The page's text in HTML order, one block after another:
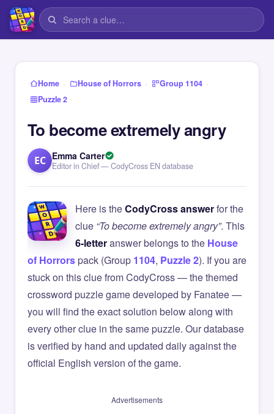
Home › House of Horrors › Group 1104 ›
Puzzle 2
To become extremely angry
EC Emma Carter
Editor in Chief — CodyCross EN database
Here is theCodyCross answerfor the
clue “To become extremely angry”. This
6-letteranswer belongs to the House
of Horrorspack (Group 1104, Puzzle 2). If you are
stuck on this clue from CodyCross — the themed
crossword puzzle game developed by Fanatee —
you will find the exact solution below along with
every other clue in the same puzzle. Our database
is verified by hand and updated daily against the
official English version of the game.
Advertisements